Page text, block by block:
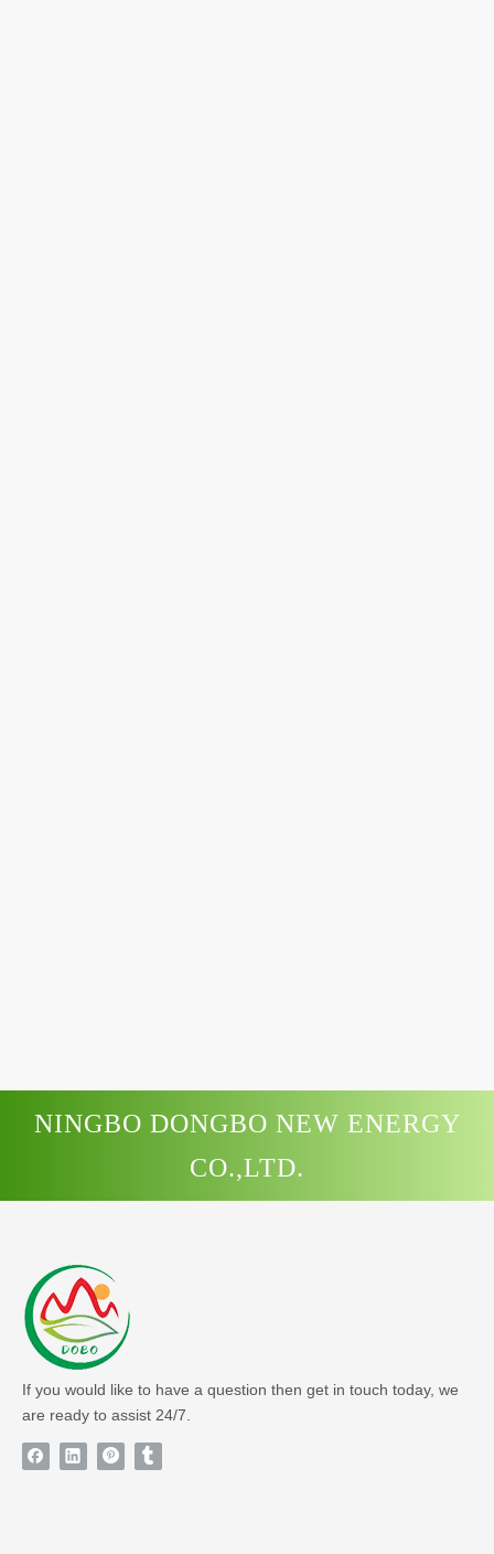
NINGBO DONGBO NEW ENERGY
CO.,LTD.
If you would like to have a question then get in touch today, we
are ready to assist 24/7.